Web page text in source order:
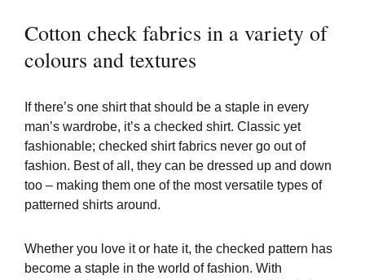
Cotton check fabrics in a variety of
colours and textures
If there’s one shirt that should be a staple in every
man’s wardrobe, it’s a checked shirt. Classic yet
fashionable; checked shirt fabrics never go out of
fashion. Best of all, they can be dressed up and down
too – making them one of the most versatile types of
patterned shirts around.
Whether you love it or hate it, the checked pattern has
become a staple in the world of fashion. With